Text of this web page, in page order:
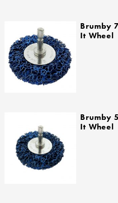
Brumby
It Wheel
Brumby
It Wheel